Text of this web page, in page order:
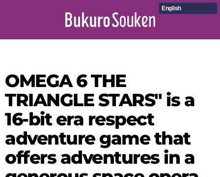
English
OMEGA 6 THE
TRIANGLE STARS" is a
16-bit era respect
adventure game that
offers adventures in a